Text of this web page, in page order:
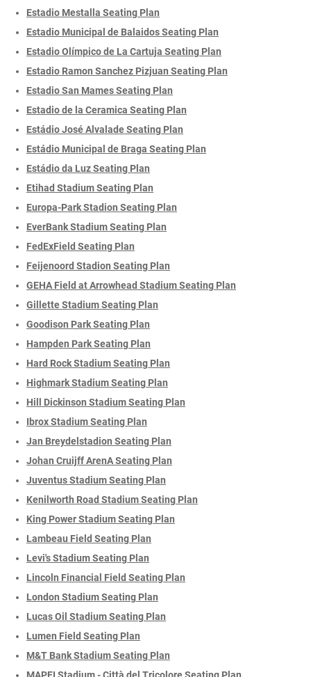
Estadio Mestalla Seating Plan
Estadio Municipal de Balaidos Seating Plan
Estadio Olímpico de La Cartuja Seating Plan
Estadio Ramon Sanchez Pizjuan Seating Plan
Estadio San Mames Seating Plan
Estadio de la Ceramica Seating Plan
Estádio José Alvalade Seating Plan
Estádio Municipal de Braga Seating Plan
Estádio da Luz Seating Plan
Etihad Stadium Seating Plan
Europa-Park Stadion Seating Plan
EverBank Stadium Seating Plan
FedExField Seating Plan
Feijenoord Stadion Seating Plan
GEHA Field at Arrowhead Stadium Seating Plan
Gillette Stadium Seating Plan
Goodison Park Seating Plan
Hampden Park Seating Plan
Hard Rock Stadium Seating Plan
Highmark Stadium Seating Plan
Hill Dickinson Stadium Seating Plan
Ibrox Stadium Seating Plan
Jan Breydelstadion Seating Plan
Johan Cruijff ArenA Seating Plan
Juventus Stadium Seating Plan
Kenilworth Road Stadium Seating Plan
King Power Stadium Seating Plan
Lambeau Field Seating Plan
Levi's Stadium Seating Plan
Lincoln Financial Field Seating Plan
London Stadium Seating Plan
Lucas Oil Stadium Seating Plan
Lumen Field Seating Plan
M&T Bank Stadium Seating Plan
MAPEI Stadium - Città del Tricolore Seating Plan